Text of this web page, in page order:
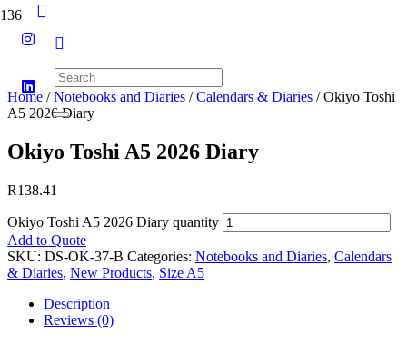
Home /Notebooks and Diaries /Calendars & Diaries / Okiyo Toshi
A5 2026 Diary
Okiyo Toshi A5 2026 Diary
R138.41
Okiyo Toshi A5 2026 Diary quantity
Add to Quote
SKU: DS-OK-37-B Categories: Notebooks and Diaries, Calendars
& Diaries, New Products, Size A5
Description
Reviews (0)